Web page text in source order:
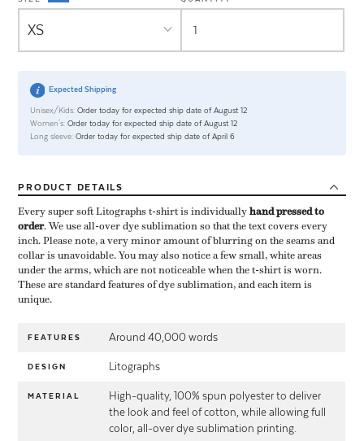
Expected Shipping
Unisex/Kids: Order today for expected ship date of August 12
Women's: Order today for expected ship date of August 12
Long sleeve: Order today for expected ship date of April 6
PRODUCT DETAILS
Every super soft Litographs t-shirt is individually ​hand pressed to
order​. We use all-over dye sublimation so that the text covers every
inch. Please note, a very minor amount of blurring on the seams and
collar is unavoidable. You may also notice a few small, white areas
under the arms, which are not noticeable when the t-shirt is worn.
These are standard features of dye sublimation, and each item is
unique.
FEATURES Around 40,000 words
DESIGN Litographs
MATERIAL
High-quality, 100% spun polyester to deliver
the look and feel of cotton, while allowing full
color, all-over dye sublimation printing.